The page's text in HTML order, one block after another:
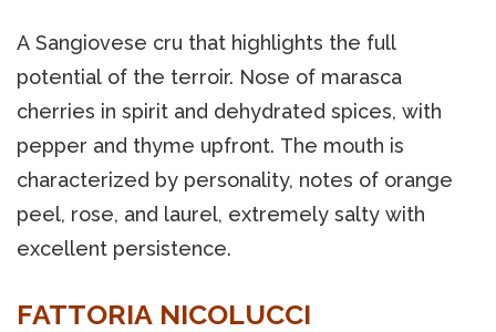
A Sangiovese cru that highlights the full
potential of the terroir. Nose of marasca
cherries in spirit and dehydrated spices, with
pepper and thyme upfront. The mouth is
characterized by personality, notes of orange
peel, rose, and laurel, extremely salty with
excellent persistence.
FATTORIA NICOLUCCI